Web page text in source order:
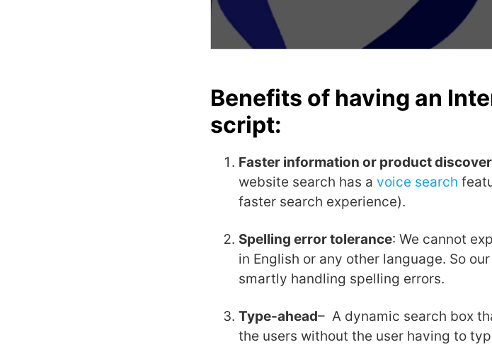
Benefits of having an
script:
Faster information or product
website search has a voice search
faster search experience).
Spelling error tolerance: We cannot
in English or any other language. So
smartly handling spelling errors.
Type-ahead– A dynamic search box
the users without the user having to